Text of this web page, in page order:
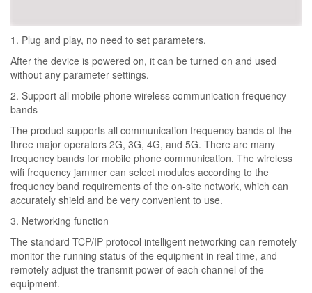
1. Plug and play, no need to set parameters.
After the device is powered on, it can be turned on and used
without any parameter settings.
2. Support all mobile phone wireless communication frequency
bands
The product supports all communication frequency bands of the
three major operators 2G, 3G, 4G, and 5G. There are many
frequency bands for mobile phone communication. The wireless
wifi frequency jammer can select modules according to the
frequency band requirements of the on-site network, which can
accurately shield and be very convenient to use.
3. Networking function
The standard TCP/IP protocol intelligent networking can remotely
monitor the running status of the equipment in real time, and
remotely adjust the transmit power of each channel of the
equipment.